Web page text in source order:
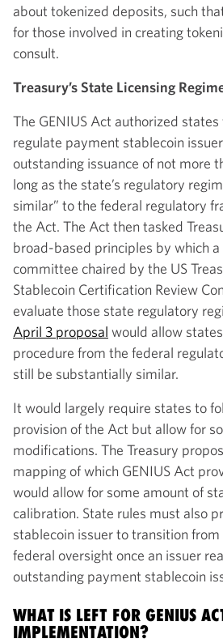
about tokenized deposits, such
for those involved in creating
consult.
Treasury’s State Licensing
The GENIUS Act authorized
regulate payment stablecoin
outstanding issuance of not more
long as the state’s regulatory
similar” to the federal regulatory
the Act. The Act then tasked
broad-based principles by which
committee chaired by the US
Stablecoin Certification Review
evaluate those state regulatory
April 3 proposal would allow
procedure from the federal
still be substantially similar.
It would largely require states to
provision of the Act but allow for
modifications. The Treasury
mapping of which GENIUS Act
would allow for some amount of
calibration. State rules must also
stablecoin issuer to transition
federal oversight once an issuer
outstanding payment stablecoin
WHAT IS LEFT FOR GENIUS
IMPLEMENTATION?